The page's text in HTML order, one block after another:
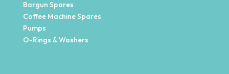
Bargun Spares
Coffee Machine Spares
Pumps
O-Rings & Washers